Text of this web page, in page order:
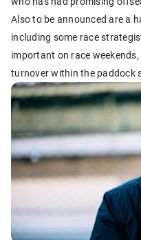
Also to be announced are a
including some race
important on race
turnover within the paddock